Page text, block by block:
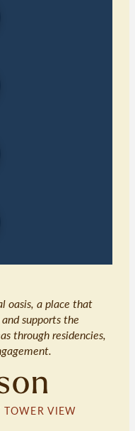
oasis, a place that
supports the
through residencies,
VIEW